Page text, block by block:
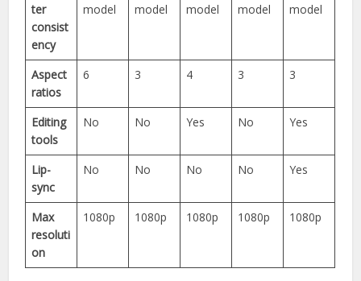
ter
consist
ency
model
model
model
model
model
Aspect
ratios
6 3 4 3 3
Editing
tools
No No Yes No Yes
Lip-
sync
No No No No Yes
Max
resoluti
on
1080p 1080p 1080p 1080p 1080p